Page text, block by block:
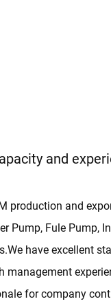
and
production and
Pump, Fule Pump,
have excellent
for company